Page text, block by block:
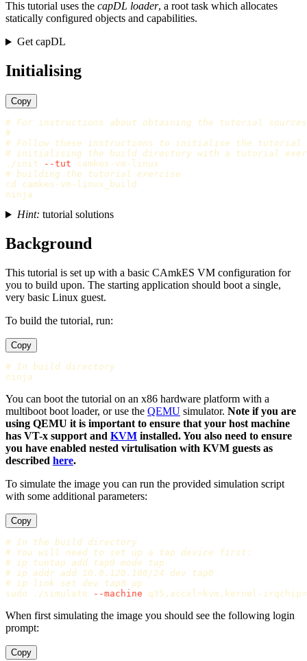
This tutorial uses the capDL loader, a root task which allocates
statically configured objects and capabilities.
Get capDL
Initialising
Copy
# For instructions about obtaining the tutorial
#
# Follow these instructions to initialise the tutorial
# initialising the build directory with a tutorial
./init
--tut
# building the tutorial exercise
cd camkes-vm-linux_build
Hint: tutorial solutions
Background
This tutorial is set up with a basic CAmkES VM configuration for
you to build upon. The starting application should boot a single,
very basic Linux guest.
To build the tutorial, run:
Copy
# In build directory
You can boot the tutorial on an x86 hardware platform with a
multiboot boot loader, or use the QEMU simulator. Note if you are
using QEMU it is important to ensure that your host machine
has VT-x support and KVM installed. You also need to ensure
you have enabled nested virtulisation with KVM guests as
described here.
To simulate the image you can run the provided simulation script
with some additional parameters:
Copy
# In the build directory
# You will need to set up a tap device first:
# ip tuntap add tap0 mode tap
# ip addr add 10.0.120.100/24 dev tap0
# ip link set dev tap0 up
sudo ./simulate --machine q35,accel= kvm,kernel-irqchip=
When first simulating the image you should see the following login
prompt:
Copy